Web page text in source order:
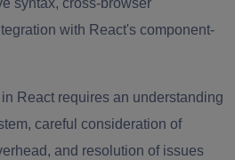
syntax, cross-browser
with React's component-
React requires an understanding
careful consideration of
and resolution of issues